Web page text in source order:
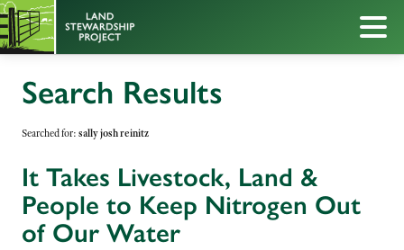
Search Results
Searched for: sally josh reinitz
It Takes Livestock, Land &
People to Keep Nitrogen Out
of Our Water